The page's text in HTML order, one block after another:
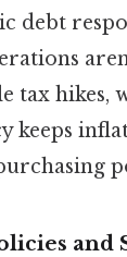
debt
tax hikes,
keeps
and